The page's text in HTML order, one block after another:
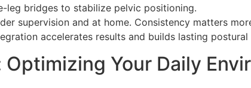
leg bridges to stabilize pelvic positioning.
supervision and at home. Consistency matters
accelerates results and builds lasting postural
Your Daily